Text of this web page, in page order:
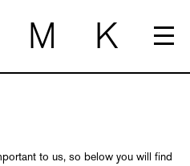
M K
to us, so below you will find